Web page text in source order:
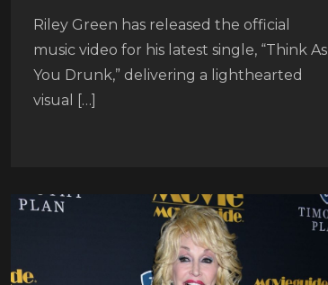
Riley Green has released the official
music video for his latest single, “Think As
You Drunk,” delivering a lighthearted
visual […]